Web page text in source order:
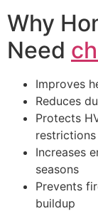
Why
Need
Improves
Reduces
Protects
restrictions
Increases
seasons
Prevents
buildup